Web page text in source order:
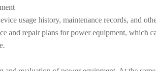
usage history, maintenance records, and
and repair plans for power equipment, which